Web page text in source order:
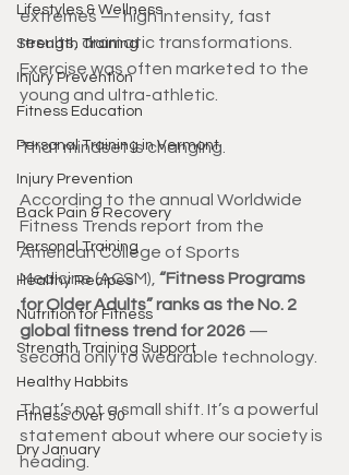
Lifestyles & Wellness
Strength Training
Injury Prevention
Fitness Education
Personal Training in Vermont
Injury Prevention
Back Pain & Recovery
Personal Training
Healthy Recipes
Nutrition for Fitness
Strength Training Support
Healthy Habbits
Fitness Over 50
Dry January
extremes — high intensity, fast
results, dramatic transformations.
Exercise was often marketed to the
young and ultra-athletic.
That mindset is changing.
According to the annual Worldwide
Fitness Trends report from the
American College of Sports
Medicine (ACSM), “Fitness Programs
for Older Adults” ranks as the No. 2
global fitness trend for 2026 —
second only to wearable technology.
That’s not a small shift. It’s a powerful
statement about where our society is
heading.